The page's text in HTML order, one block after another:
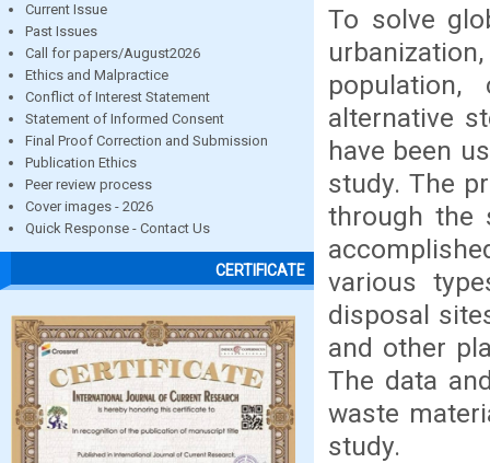
Current Issue
Past Issues
Call for papers/August2026
Ethics and Malpractice
Conflict of Interest Statement
Statement of Informed Consent
Final Proof Correction and Submission
Publication Ethics
Peer review process
Cover images - 2026
Quick Response - Contact Us
CERTIFICATE
To solve
alternative
have been
study. The
through the
various
disposal
and other
The data
waste
study.